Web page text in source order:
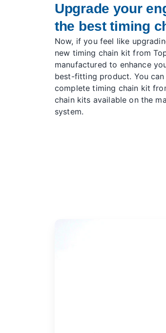
Upgrade your
the best timing
Now, if you feel like
new timing chain kit from
manufactured to enhance
best-fitting product. You
complete timing chain kit
chain kits available on the
system.